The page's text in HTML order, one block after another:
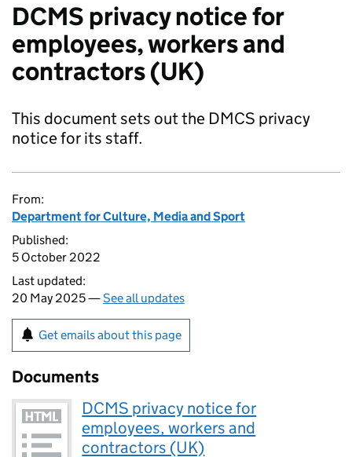
DCMS privacy notice for
employees, workers and
contractors (UK)
This document sets out the DMCS privacy
notice for its staff.
From:
Department for Culture, Media and Sport
Published:
5 October 2022
Last updated:
20 May 2025 —See all updates
Get emails about this page
Documents
DCMS privacy notice for
employees, workers and
contractors (UK)